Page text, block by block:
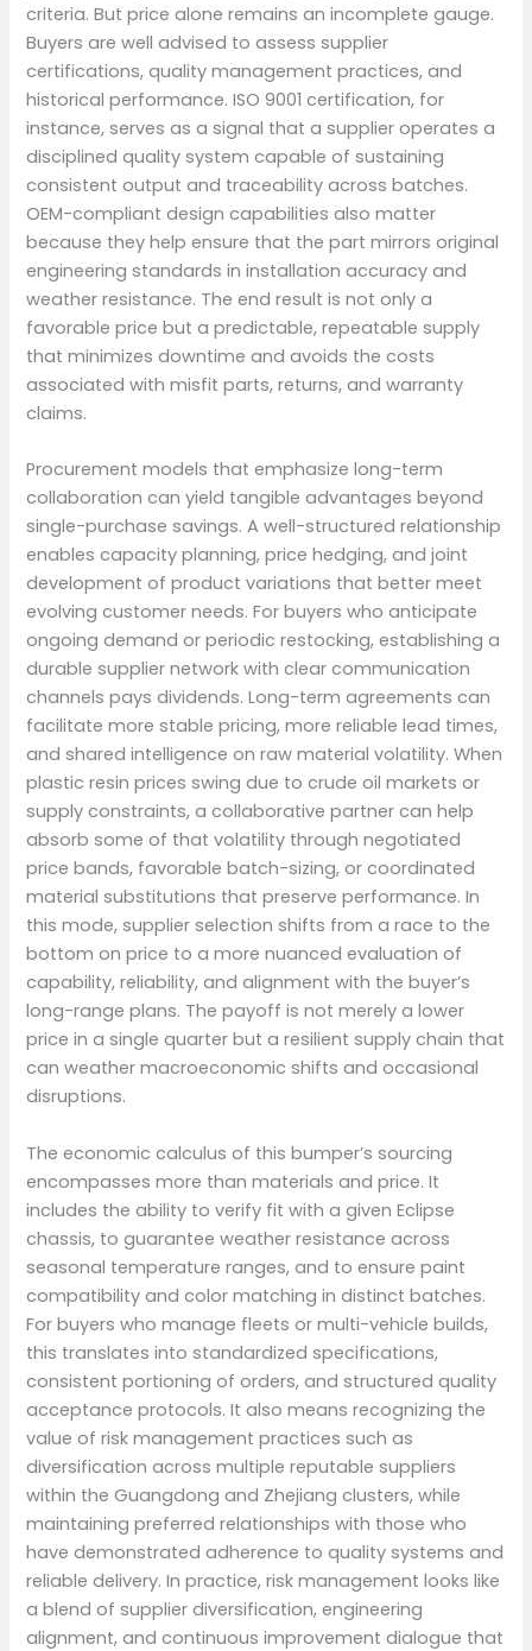
criteria. But price alone remains an incomplete gauge.
Buyers are well advised to assess supplier
certifications, quality management practices, and
historical performance. ISO 9001 certification, for
instance, serves as a signal that a supplier operates a
disciplined quality system capable of sustaining
consistent output and traceability across batches.
OEM-compliant design capabilities also matter
because they help ensure that the part mirrors original
engineering standards in installation accuracy and
weather resistance. The end result is not only a
favorable price but a predictable, repeatable supply
that minimizes downtime and avoids the costs
associated with misfit parts, returns, and warranty
claims.
Procurement models that emphasize long-term
collaboration can yield tangible advantages beyond
single-purchase savings. A well-structured relationship
enables capacity planning, price hedging, and joint
development of product variations that better meet
evolving customer needs. For buyers who anticipate
ongoing demand or periodic restocking, establishing a
durable supplier network with clear communication
channels pays dividends. Long-term agreements can
facilitate more stable pricing, more reliable lead times,
and shared intelligence on raw material volatility. When
plastic resin prices swing due to crude oil markets or
supply constraints, a collaborative partner can help
absorb some of that volatility through negotiated
price bands, favorable batch-sizing, or coordinated
material substitutions that preserve performance. In
this mode, supplier selection shifts from a race to the
bottom on price to a more nuanced evaluation of
capability, reliability, and alignment with the buyer’s
long-range plans. The payoff is not merely a lower
price in a single quarter but a resilient supply chain that
can weather macroeconomic shifts and occasional
disruptions.
The economic calculus of this bumper’s sourcing
encompasses more than materials and price. It
includes the ability to verify fit with a given Eclipse
chassis, to guarantee weather resistance across
seasonal temperature ranges, and to ensure paint
compatibility and color matching in distinct batches.
For buyers who manage fleets or multi-vehicle builds,
this translates into standardized specifications,
consistent portioning of orders, and structured quality
acceptance protocols. It also means recognizing the
value of risk management practices such as
diversification across multiple reputable suppliers
within the Guangdong and Zhejiang clusters, while
maintaining preferred relationships with those who
have demonstrated adherence to quality systems and
reliable delivery. In practice, risk management looks like
a blend of supplier diversification, engineering
alignment, and continuous improvement dialogue that